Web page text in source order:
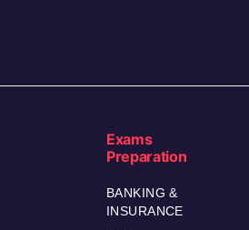
Exams
Preparation
BANKING &
INSURANCE